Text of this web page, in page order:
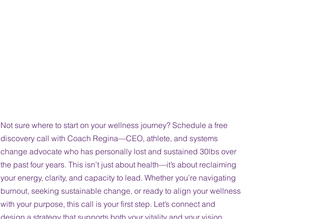
Not sure where to start on your wellness journey? Schedule a free
discovery call with Coach Regina—CEO, athlete, and systems
change advocate who has personally lost and sustained 30lbs over
the past four years. This isn’t just about health—it’s about reclaiming
your energy, clarity, and capacity to lead. Whether you’re navigating
burnout, seeking sustainable change, or ready to align your wellness
with your purpose, this call is your first step. Let’s connect and